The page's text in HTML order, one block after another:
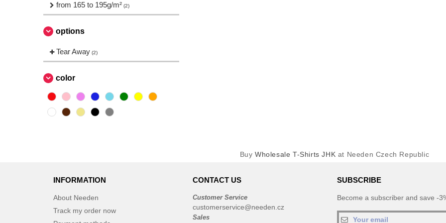
Needen (88)
Promodoro (1)
Roly (19)
Skinnifit (5)
Spiro (2)
from 165 to 195g/m² (2)
options
Tear Away (2)
color
BuyWholesale T-Shirts JHK at Needen Czech Republic
INFORMATION
About Needen
Track my order now
CONTACT US
Customer Service
customerservice@needen.cz
Sales
SUBSCRIBE
Become a subscriber and save -